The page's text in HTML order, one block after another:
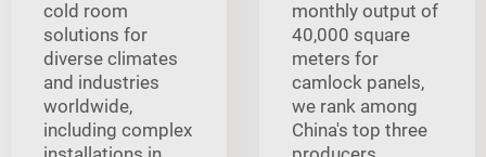
cold room
solutions for
diverse climates
and industries
worldwide,
including complex
monthly output of
40,000 square
meters for
camlock panels,
we rank among
China's top three